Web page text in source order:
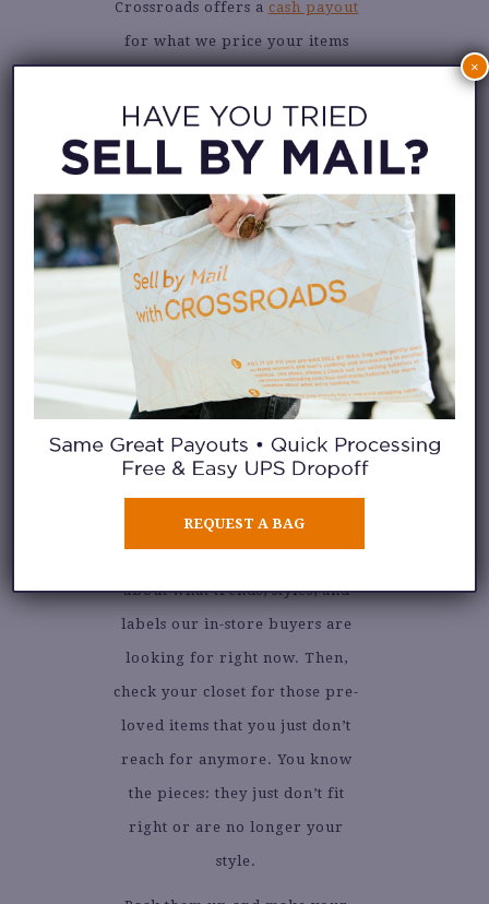
Crossroads offers a cash payout
for what we price your items
family who love great
secondhand fashion, you can
choose trade credit to shop the
store!
Take a look at ourcurrent
about what trends, styles, and
labels our in-store buyers are
looking for right now. Then,
check your closet for those pre-
loved items that you just don’t
reach for anymore. You know
the pieces: they just don’t fit
right or are no longer your
style.
REQUEST A BAG
×